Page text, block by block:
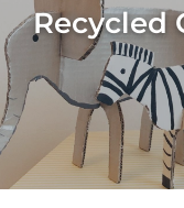
Recycled